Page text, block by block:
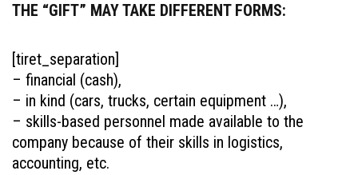
THE “GIFT” MAY TAKE DIFFERENT FORMS:
[tiret_separation]
– financial (cash),
– in kind (cars, trucks, certain equipment …),
– skills-based personnel made available to the
company because of their skills in logistics,
accounting, etc.